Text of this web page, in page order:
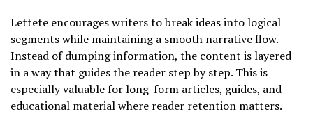
Lettete encourages writers to break ideas into logical
segments while maintaining a smooth narrative flow.
Instead of dumping information, the content is layered
in a way that guides the reader step by step. This is
especially valuable for long-form articles, guides, and
educational material where reader retention matters.